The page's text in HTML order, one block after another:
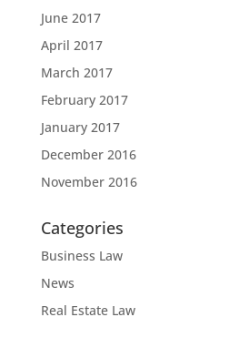
June 2017
April 2017
March 2017
February 2017
January 2017
December 2016
November 2016
Categories
Business Law
News
Real Estate Law